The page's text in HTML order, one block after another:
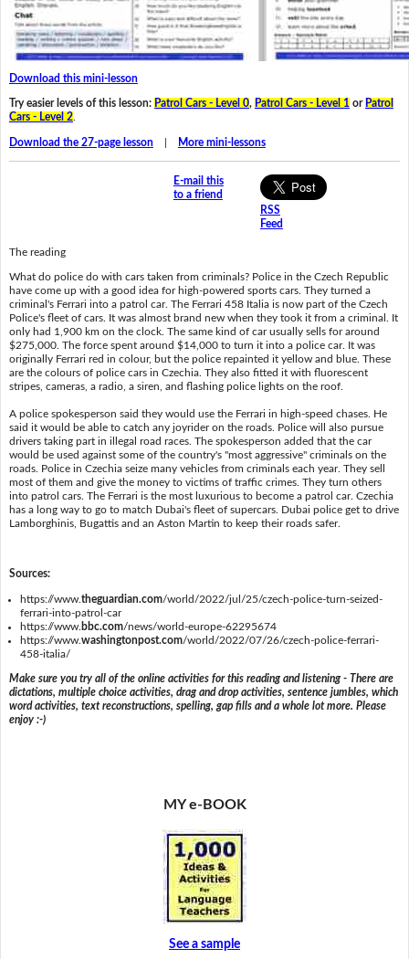
Download this mini-lesson
Try easier levels of this lesson: Patrol Cars - Level 0, Patrol Cars - Level 1 or Patrol
Cars - Level 2.
Download the 27-page lesson| More mini-lessons
E-mail this
to a friend
RSS
Feed
The reading
What do police do with cars taken from criminals? Police in the Czech Republic
have come up with a good idea for high-powered sports cars. They turned a
criminal's Ferrari into a patrol car. The Ferrari 458 Italia is now part of the Czech
Police's fleet of cars. It was almost brand new when they took it from a criminal. It
only had 1,900 km on the clock. The same kind of car usually sells for around
$275,000. The force spent around $14,000 to turn it into a police car. It was
originally Ferrari red in colour, but the police repainted it yellow and blue. These
are the colours of police cars in Czechia. They also fitted it with fluorescent
stripes, cameras, a radio, a siren, and flashing police lights on the roof.
A police spokesperson said they would use the Ferrari in high-speed chases. He
said it would be able to catch any joyrider on the roads. Police will also pursue
drivers taking part in illegal road races. The spokesperson added that the car
would be used against some of the country's "most aggressive" criminals on the
roads. Police in Czechia seize many vehicles from criminals each year. They sell
most of them and give the money to victims of traffic crimes. They turn others
into patrol cars. The Ferrari is the most luxurious to become a patrol car. Czechia
has a long way to go to match Dubai's fleet of supercars. Dubai police get to drive
Lamborghinis, Bugattis and an Aston Martin to keep their roads safer.
Sources:
https://www.theguardian.com/world/2022/jul/25/czech-police-turn-seized-
ferrari-into-patrol-car
https://www. bbc.com/news/world-europe-62295674
https://www.washingtonpost.com/world/2022/07/26/czech-police-ferrari-
458-italia/
Make sure you try all of the online activities for this reading and listening - There are
dictations, multiple choice activities, drag and drop activities, sentence jumbles, which
word activities, text reconstructions, spelling, gap fills and a whole lot more. Please
enjoy :-)
MY e-BOOK
See a sample